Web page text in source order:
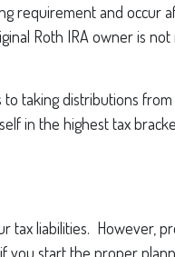
requirement and occur
Roth IRA owner is
taking distributions
in the highest tax
tax liabilities. However,
start the proper